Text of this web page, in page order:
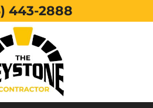
443-2888